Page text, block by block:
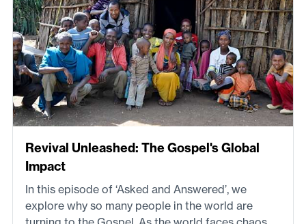
Revival Unleashed: The Gospel's Global
Impact
In this episode of ‘Asked and Answered’, we
explore why so many people in the world are